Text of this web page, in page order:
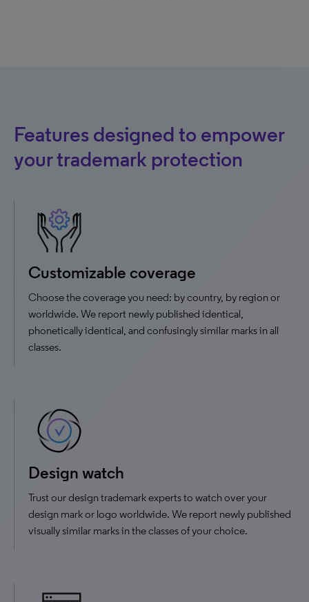
Features designed to empower
your trademark protection
Customizable coverage
Choose the coverage you need: by country, by region or
worldwide. We report newly published identical,
phonetically identical, and confusingly similar marks in all
classes.
Design watch
Trust our design trademark experts to watch over your
design mark or logo worldwide. We report newly published
visually similar marks in the classes of your choice.